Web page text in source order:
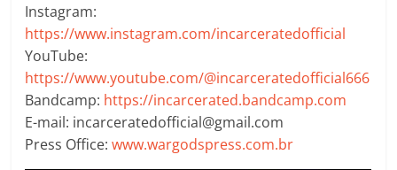
Instagram:
https://www.instagram.com/incarceratedofficial
YouTube:
https://www.youtube.com/@incarceratedofficial666
Bandcamp: https://incarcerated.bandcamp.com
E-mail: incarceratedofficial@gmail.com
Press Office:www.wargodspress.com.br